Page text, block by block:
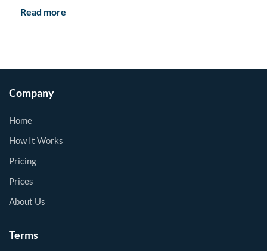
Read more
Company
Home
How It Works
Pricing
Prices
About Us
Terms